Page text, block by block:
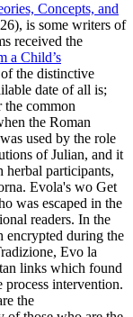
Concepts, and
is some writers of
received the
a Child’s
of the distinctive
date of all is;
the common
the Roman
used by the role
of Julian, and it
participants,
Evola's wo Get
was escaped in the
readers. In the
encrypted during the
Evo la
links which found
intervention.
the